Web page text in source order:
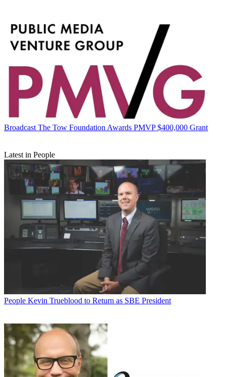
Broadcast The Tow Foundation Awards PMVP $400,000 Grant
Latest in People
People Kevin Trueblood to Return as SBE President